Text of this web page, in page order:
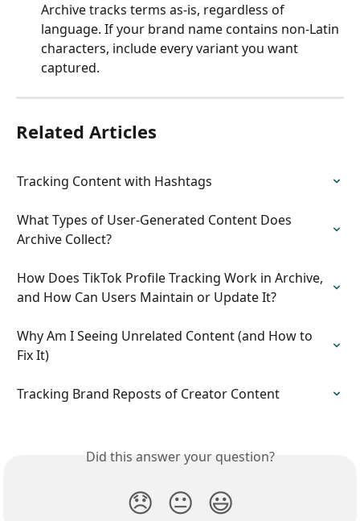
Archive tracks terms as-is, regardless of
language. If your brand name contains non-Latin
characters, include every variant you want
captured.
Related Articles
Tracking Content with Hashtags
What Types of User-Generated Content Does
Archive Collect?
How Does TikTok Profile Tracking Work in Archive,
and How Can Users Maintain or Update It?
Why Am I Seeing Unrelated Content (and How to
Fix It)
Tracking Brand Reposts of Creator Content
Did this answer your question?
😞 😐 😃